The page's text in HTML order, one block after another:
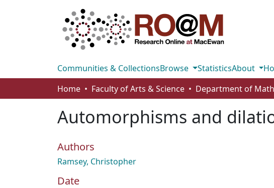
Communities & CollectionsBrowse StatisticsAbout
Home
Faculty of Arts & Science
Automorphisms and
Authors
Ramsey, Christopher
Date